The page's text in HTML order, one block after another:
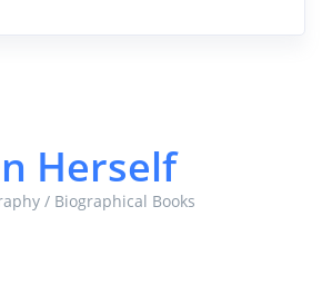
Herself
/ Biographical Books